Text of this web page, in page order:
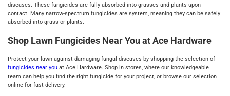
diseases. These fungicides are fully absorbed into grasses and plants upon
contact. Many narrow-spectrum fungicides are system, meaning they can be safely
absorbed into grass or plants.
Shop Lawn Fungicides Near You at Ace Hardware
Protect your lawn against damaging fungal diseases by shopping the selection of
fungicides near you at Ace Hardware. Shop in stores, where our knowledgeable
team can help you find the right fungicide for your project, or browse our selection
online for fast delivery.